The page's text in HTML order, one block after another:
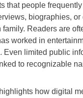
that people
biographies,
Readers are
worked in
Even limited public
to recognizable
how digital